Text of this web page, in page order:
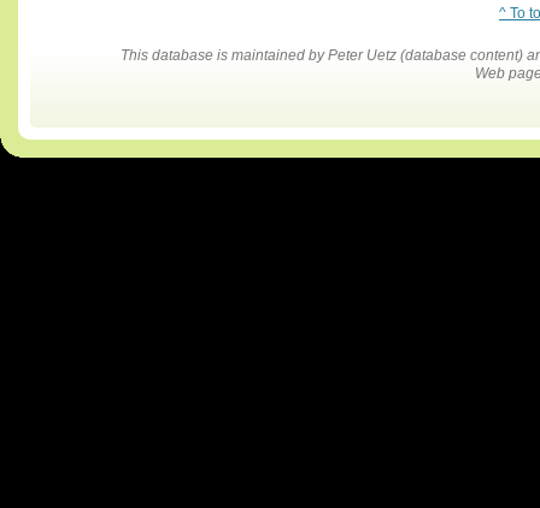
^ To
This database is maintained by Peter Uetz (database content)
Web